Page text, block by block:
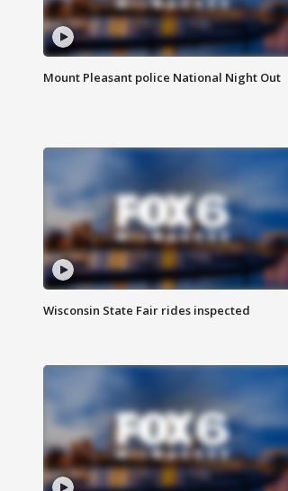
Mount Pleasant police National Night Out
Wisconsin State Fair rides inspected